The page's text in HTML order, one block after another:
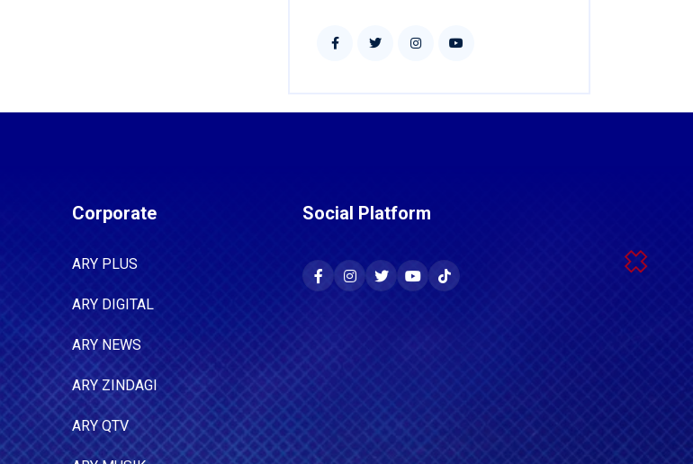
Corporate
ARY PLUS
ARY DIGITAL
ARY NEWS
ARY ZINDAGI
ARY QTV
Social Platform